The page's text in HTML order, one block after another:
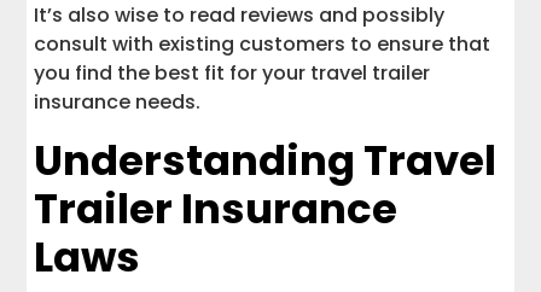
It’s also wise to read reviews and possibly
consult with existing customers to ensure that
you find the best fit for your travel trailer
insurance needs.
Understanding Travel
Trailer Insurance
Laws